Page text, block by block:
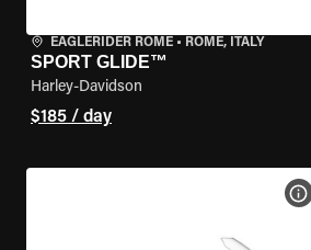
EAGLERIDER ROME • ROME, ITALY
SPORT GLIDE™
Harley-Davidson
$185 / day